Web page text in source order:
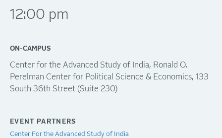
12:00 pm
ON-CAMPUS
Center for the Advanced Study of India, Ronald O.
Perelman Center for Political Science & Economics, 133
South 36th Street (Suite 230)
EVENT PARTNERS
Center For the Advanced Study of India